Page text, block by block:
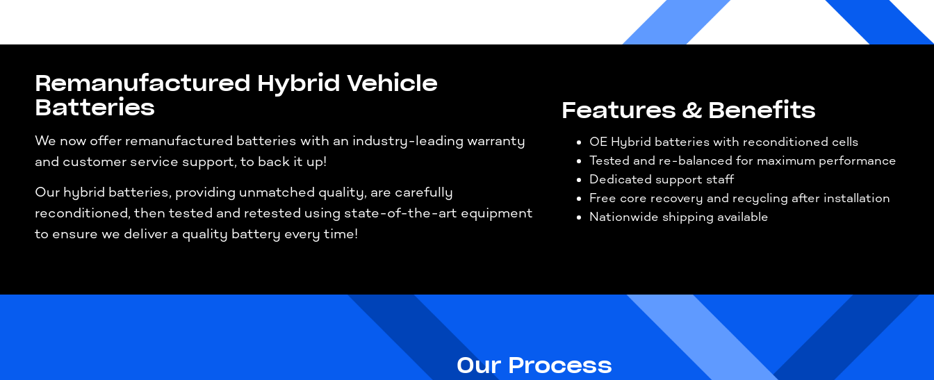
Remanufactured Hybrid Vehicle
Batteries
We now offer remanufactured batteries with an industry-leading warranty
and customer service support, to back it up!
Our hybrid batteries, providing unmatched quality, are carefully
reconditioned, then tested and retested using state-of-the-art equipment
to ensure we deliver a quality battery every time!
Features & Benefits
OE Hybrid batteries with reconditioned cells
Tested and re-balanced for maximum performance
Dedicated support staff
Free core recovery and recycling after installation
Nationwide shipping available
Our Process